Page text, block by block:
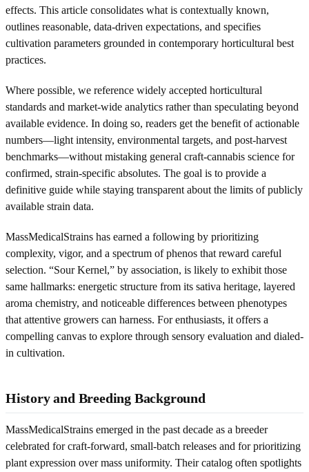
effects. This article consolidates what is contextually known,
outlines reasonable, data-driven expectations, and specifies
cultivation parameters grounded in contemporary horticultural best
practices.
Where possible, we reference widely accepted horticultural
standards and market-wide analytics rather than speculating beyond
available evidence. In doing so, readers get the benefit of actionable
numbers—light intensity, environmental targets, and post-harvest
benchmarks—without mistaking general craft-cannabis science for
confirmed, strain-specific absolutes. The goal is to provide a
definitive guide while staying transparent about the limits of publicly
available strain data.
MassMedicalStrains has earned a following by prioritizing
complexity, vigor, and a spectrum of phenos that reward careful
selection. “Sour Kernel,” by association, is likely to exhibit those
same hallmarks: energetic structure from its sativa heritage, layered
aroma chemistry, and noticeable differences between phenotypes
that attentive growers can harness. For enthusiasts, it offers a
compelling canvas to explore through sensory evaluation and dialed-
in cultivation.
History and Breeding Background
MassMedicalStrains emerged in the past decade as a breeder
celebrated for craft-forward, small-batch releases and for prioritizing
plant expression over mass uniformity. Their catalog often spotlights